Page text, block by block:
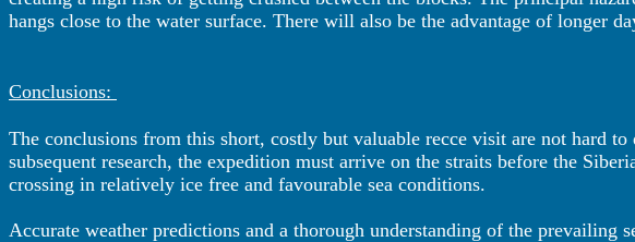
hangs close to the water surface. There will also be the advantage of longer
Conclusions:
The conclusions from this short, costly but valuable recce visit are not hard
subsequent research, the expedition must arrive on the straits before the
crossing in relatively ice free and favourable sea conditions.
Accurate weather predictions and a thorough understanding of the prevailing